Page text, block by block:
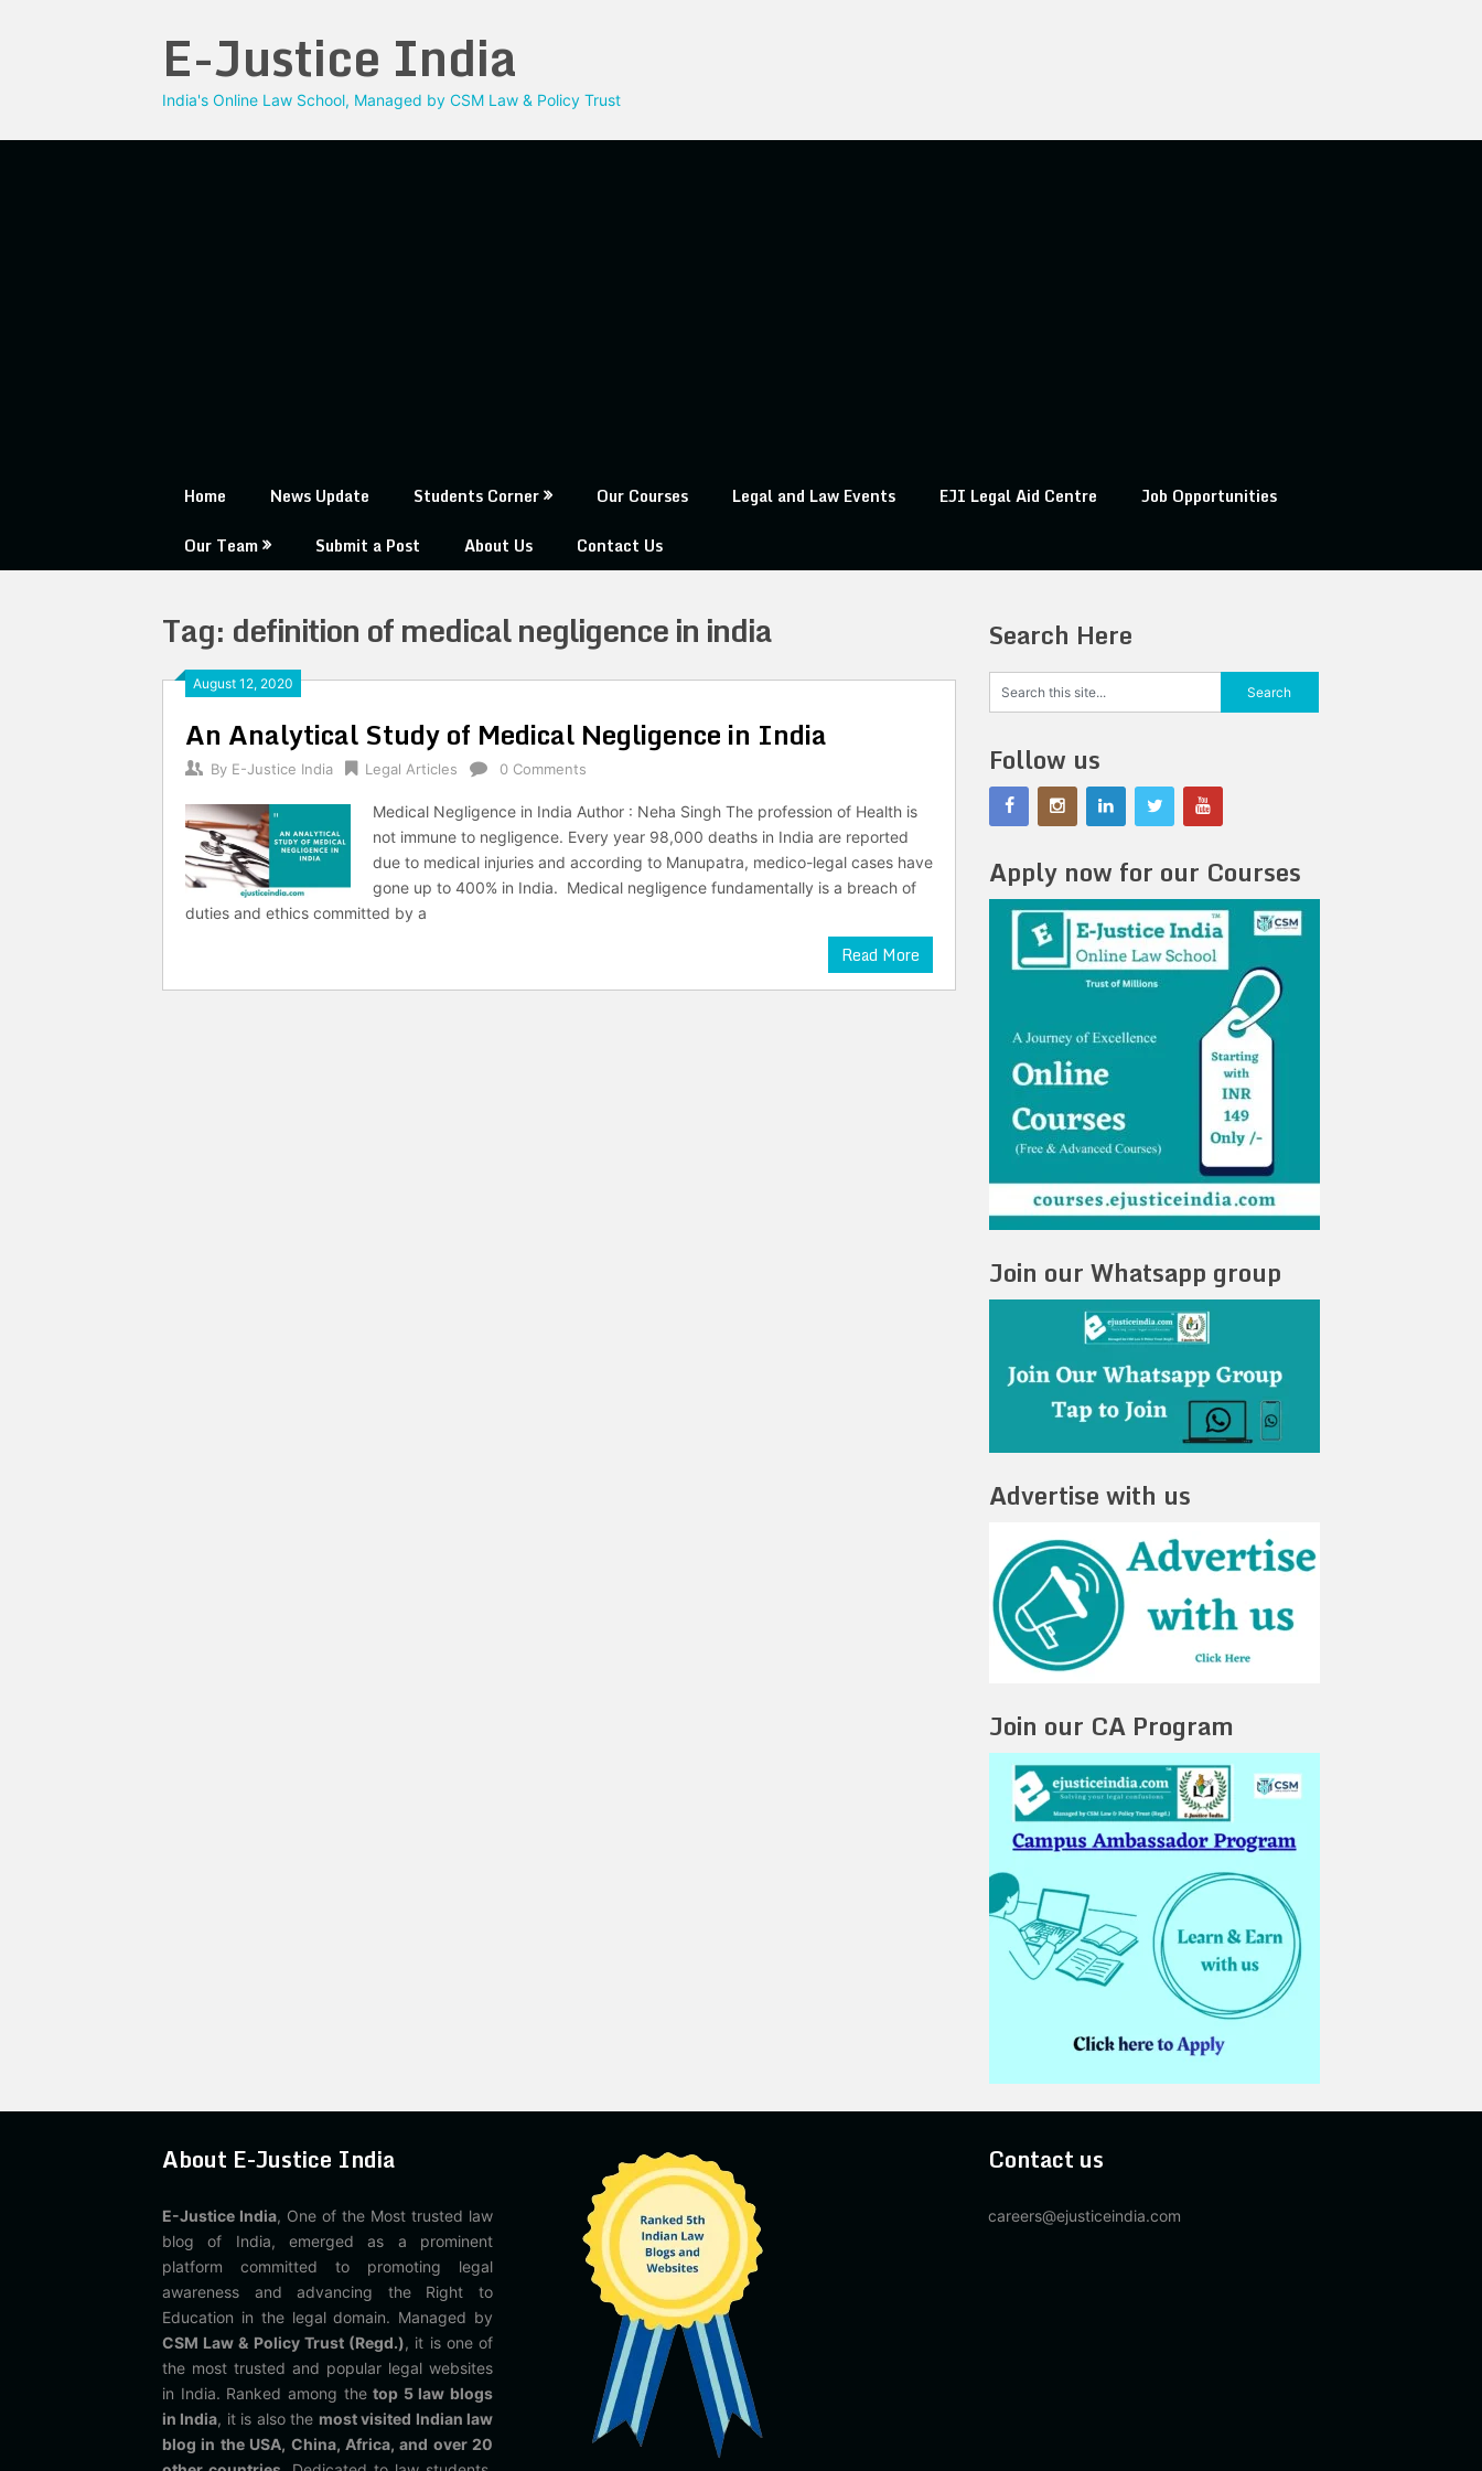
E-Justice India
India's Online Law School, Managed by CSM Law & Policy Trust
Home News Update Students Corner Our Courses Legal and Law Events EJI Legal Aid Centre
Job Opportunities
Our Team
Submit a Post About Us Contact Us
Tag: definition of medical negligence in india
August 12, 2020
An Analytical Study of Medical Negligence in India
By E-Justice India Legal Articles 0 Comments
Medical Negligence in India Author : Neha Singh The profession of Health is
not immune to negligence. Every year 98,000 deaths in India are reported
due to medical injuries and according to Manupatra, medico-legal cases have
gone up to 400% in India. Medical negligence fundamentally is a breach of
duties and ethics committed by a
Read More
Search Here
Follow us
Apply now for our Courses
Join our Whatsapp group
Advertise with us
Join our CA Program
About E-Justice India
E-Justice India, One of the Most trusted law
blog of India, emerged as a prominent
platform committed to promoting legal
awareness and advancing the Right to
Education in the legal domain. Managed by
CSM Law & Policy Trust (Regd.), it is one of
the most trusted and popular legal websites
in India. Ranked among thetop 5 law blogs
in India, it is also the most visited Indian law
blog in the USA, China, Africa, and over 20
Contact us
careers@ejusticeindia.com